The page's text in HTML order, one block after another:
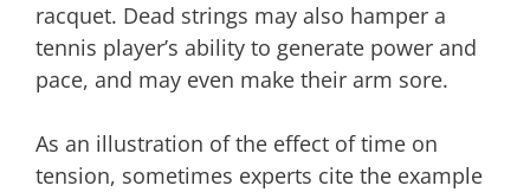
racquet. Dead strings may also hamper a
tennis player’s ability to generate power and
pace, and may even make their arm sore.
As an illustration of the effect of time on
tension, sometimes experts cite the example